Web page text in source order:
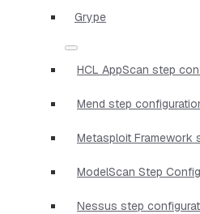
Grype
HCL AppScan step
Mend step
Metasploit Framework
ModelScan Step
Nessus step